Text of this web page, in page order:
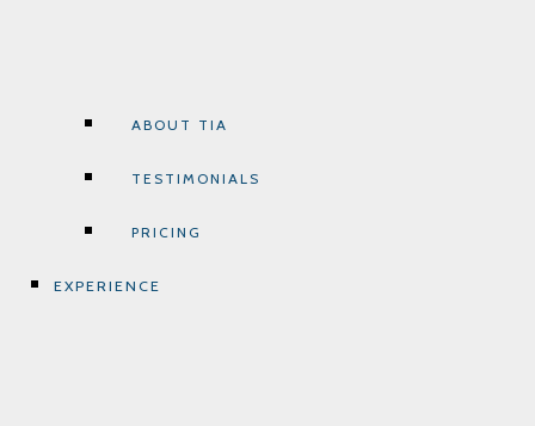
ABOUT TIA
TESTIMONIALS
PRICING
EXPERIENCE